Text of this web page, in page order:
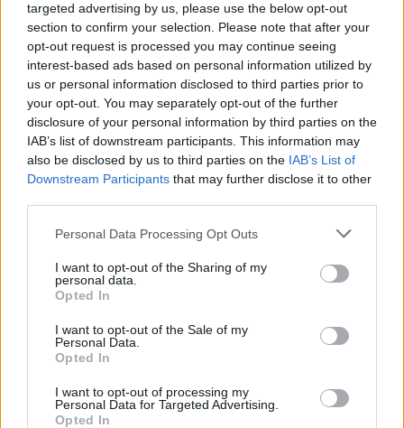
targeted advertising by us, please use the below opt-out
section to confirm your selection. Please note that after your
opt-out request is processed you may continue seeing
interest-based ads based on personal information utilized by
us or personal information disclosed to third parties prior to
your opt-out. You may separately opt-out of the further
disclosure of your personal information by third parties on the
IAB’s list of downstream participants. This information may
also be disclosed by us to third parties on the IAB’s List of
Downstream Participants that may further disclose it to other
Please note that this website/app uses one or more Google
not limited to your visit or usage behaviour. You may click to
grant or deny consent to Google and its third-party tags to
use your data for below specified purposes in below Google
consent section.
Personal Data Processing Opt Outs
I want to opt-out of the Sharing of my
personal data.
Opted In
I want to opt-out of the Sale of my
Personal Data.
Opted In
I want to opt-out of processing my
Personal Data for Targeted Advertising.
Opted In
POLITICS
Exploring Andy Burnham’s Tax Reforms
and Their Impact on Personal Finances